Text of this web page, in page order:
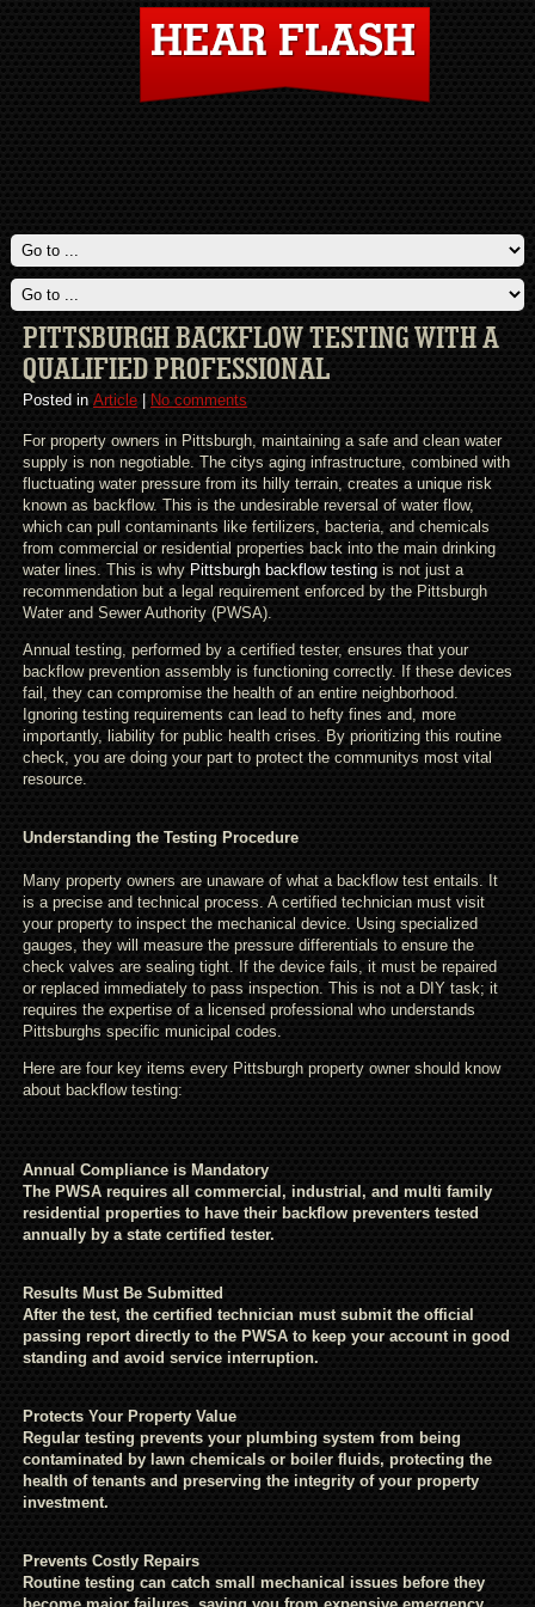
PITTSBURGH BACKFLOW TESTING WITH A
QUALIFIED PROFESSIONAL
Posted in Article| No comments
For property owners in Pittsburgh, maintaining a safe and clean water
supply is non negotiable. The citys aging infrastructure, combined with
fluctuating water pressure from its hilly terrain, creates a unique risk
known as backflow. This is the undesirable reversal of water flow,
which can pull contaminants like fertilizers, bacteria, and chemicals
from commercial or residential properties back into the main drinking
water lines. This is why Pittsburgh backflow testingis not just a
recommendation but a legal requirement enforced by the Pittsburgh
Water and Sewer Authority (PWSA).
Annual testing, performed by a certified tester, ensures that your
backflow prevention assembly is functioning correctly. If these devices
fail, they can compromise the health of an entire neighborhood.
Ignoring testing requirements can lead to hefty fines and, more
importantly, liability for public health crises. By prioritizing this routine
check, you are doing your part to protect the communitys most vital
resource.
Understanding the Testing Procedure
Many property owners are unaware of what a backflow test entails. It
is a precise and technical process. A certified technician must visit
your property to inspect the mechanical device. Using specialized
gauges, they will measure the pressure differentials to ensure the
check valves are sealing tight. If the device fails, it must be repaired
or replaced immediately to pass inspection. This is not a DIY task; it
requires the expertise of a licensed professional who understands
Pittsburghs specific municipal codes.
Here are four key items every Pittsburgh property owner should know
about backflow testing:
Annual Compliance is Mandatory
The PWSA requires all commercial, industrial, and multi family
residential properties to have their backflow preventers tested
annually by a state certified tester.
Results Must Be Submitted
After the test, the certified technician must submit the official
passing report directly to the PWSA to keep your account in good
standing and avoid service interruption.
Protects Your Property Value
Regular testing prevents your plumbing system from being
contaminated by lawn chemicals or boiler fluids, protecting the
health of tenants and preserving the integrity of your property
investment.
Prevents Costly Repairs
Routine testing can catch small mechanical issues before they